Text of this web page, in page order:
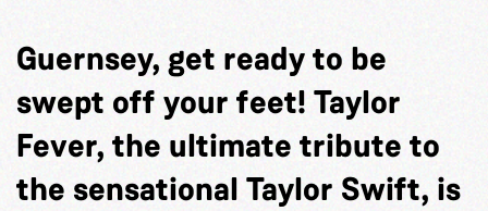
Guernsey, get ready to be
swept off your feet! Taylor
Fever, the ultimate tribute to
the sensational Taylor Swift, is